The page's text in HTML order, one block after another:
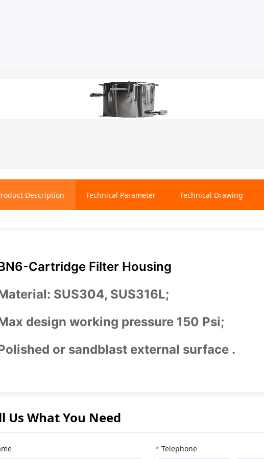
Cartridge Filter Housing
SUS304, SUS316L;
design working pressure 150 Psi;
or sandblast external surface .
Description Technical Parameter Technical Drawing
Us What You Need
Telephone